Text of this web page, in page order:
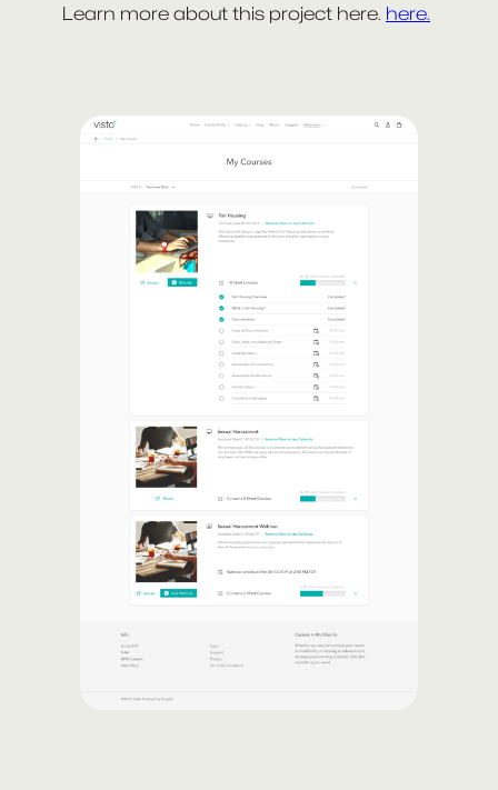
Learn more about this project here. here.